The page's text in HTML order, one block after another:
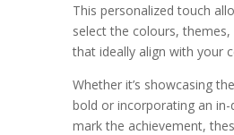
This personalized touch
select the colours, themes,
that ideally align with your
Whether it’s showcasing
bold or incorporating an
mark the achievement,